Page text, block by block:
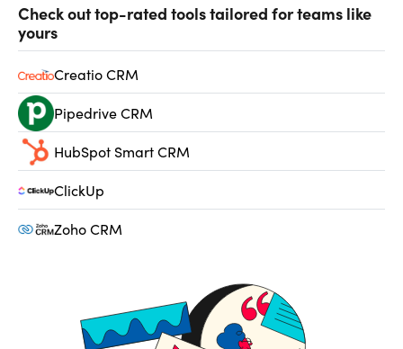
Check out top-rated tools tailored for teams like
yours
Creatio CRM
Pipedrive CRM
HubSpot Smart CRM
ClickUp
Zoho CRM